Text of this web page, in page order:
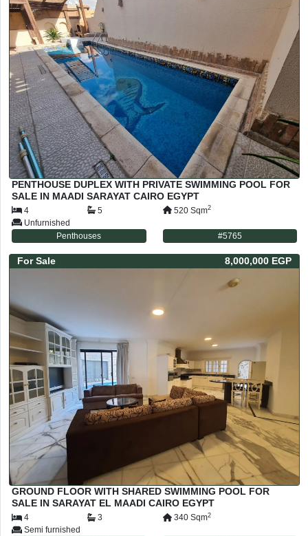
PENTHOUSE DUPLEX WITH PRIVATE SWIMMING POOL FOR
SALE IN MAADI SARAYAT CAIRO EGYPT
4 5 520 Sqm2
Unfurnished
Penthouses
#5765
For Sale 8,000,000 EGP
GROUND FLOOR WITH SHARED SWIMMING POOL FOR
SALE IN SARAYAT EL MAADI CAIRO EGYPT
4 3 340 Sqm2
Semi furnished